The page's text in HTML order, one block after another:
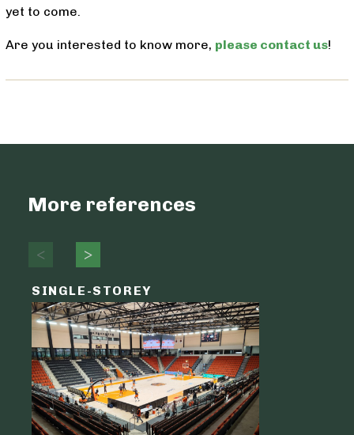
yet to come.
Are you interested to know more, please contact us!
More references
SINGLE-STOREY